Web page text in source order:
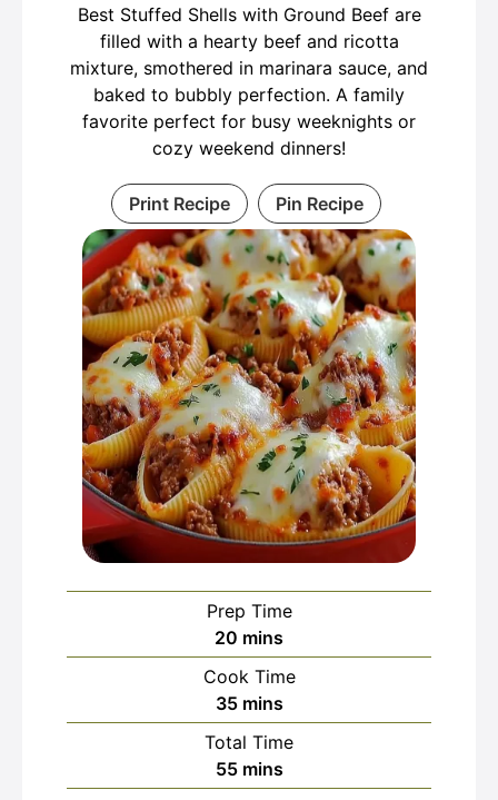
Best Stuffed Shells with Ground Beef are
filled with a hearty beef and ricotta
mixture, smothered in marinara sauce, and
baked to bubbly perfection. A family
favorite perfect for busy weeknights or
cozy weekend dinners!
Print Recipe Pin Recipe
Prep Time
20 minutes
mins
Cook Time
35minutes
mins
Total Time
55minutes
mins